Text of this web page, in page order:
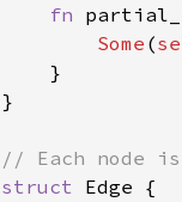
fn
Some (
    }
}
struct Edge {